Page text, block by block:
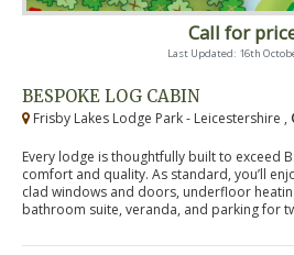
Call for
Last Updated: 16th
BESPOKE LOG CABIN
Frisby Lakes Lodge Park - Leicestershire ,
Every lodge is thoughtfully built to exceed
comfort and quality. As standard, you’ll
clad windows and doors, underfloor
bathroom suite, veranda, and parking for